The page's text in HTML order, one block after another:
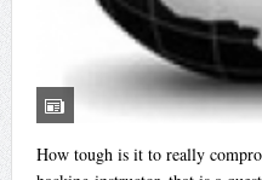
How tough is it to really